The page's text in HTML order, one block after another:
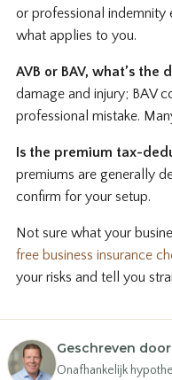
or professional indemnity
what applies to you.
AVB or BAV, what’s the
damage and injury; BAV
professional mistake.
Is the premium tax-
premiums are generally
confirm for your setup.
Not sure what your
free business insurance
your risks and tell you
Geschreven door
Onafhankelijk